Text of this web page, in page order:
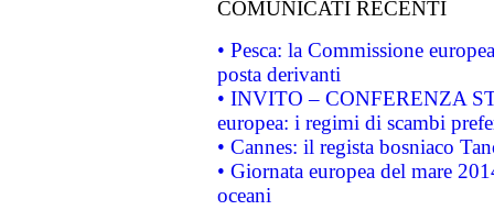
COMUNICATI RECENTI
• Pesca: la Commissione
posta derivanti
• INVITO – CONFERENZA
europea: i regimi di scambi
• Cannes: il regista bosniaco
• Giornata europea del mare
oceani